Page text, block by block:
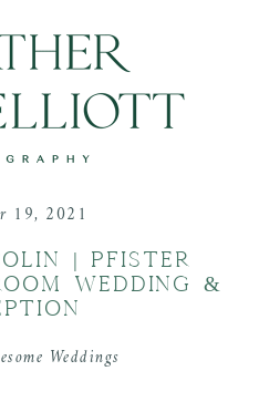
19, 2021
| PFISTER
WEDDING &
Weddings